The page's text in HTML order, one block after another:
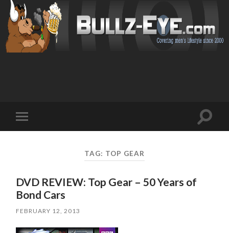
mobile
Toggle
TAG: TOP GEAR
DVD REVIEW: Top Gear – 50 Years of
Bond Cars
FEBRUARY 12, 2013